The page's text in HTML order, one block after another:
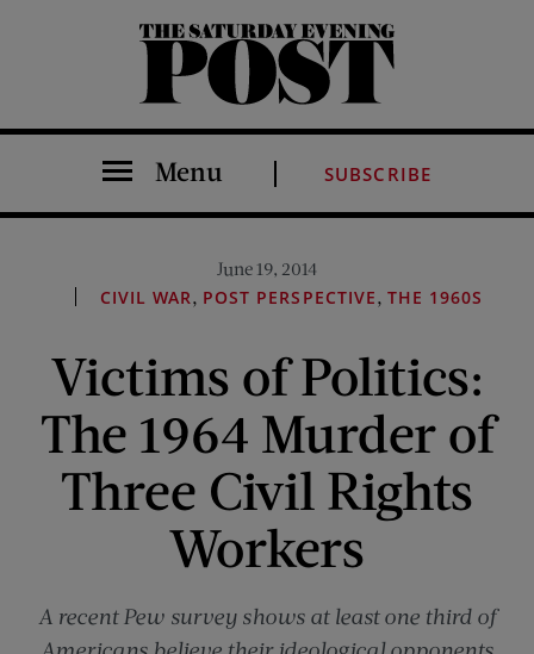
The Saturday Evening Post
Menu SUBSCRIBE
June 19, 2014
CIVIL WAR, POST PERSPECTIVE, THE 1960S
Victims of Politics:
The 1964 Murder of
Three Civil Rights
Workers
A recent Pew survey shows at least one third of